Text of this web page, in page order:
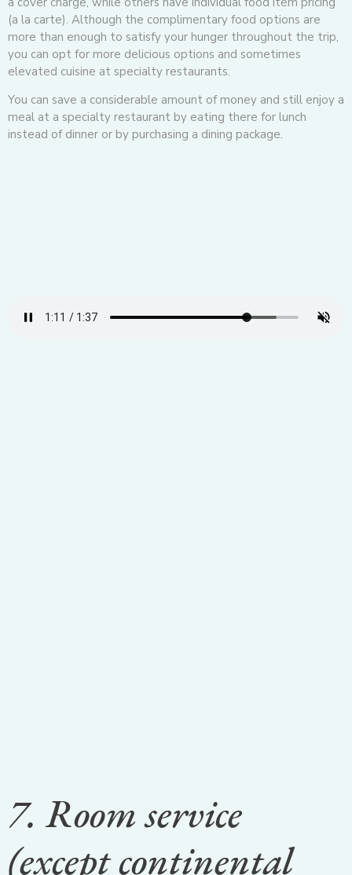
(a la carte). Although the complimentary food options are
more than enough to satisfy your hunger throughout the trip,
you can opt for more delicious options and sometimes
elevated cuisine at specialty restaurants.
You can save a considerable amount of money and still enjoy a
meal at a specialty restaurant by eating there for lunch
instead of dinner or by purchasing a dining package.
7. Room service
(except continental